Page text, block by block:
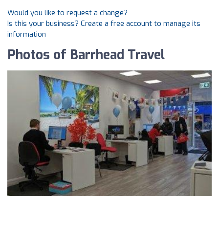
Would you like to request a change?
Is this your business? Create a free account to manage its
information
Photos of Barrhead Travel